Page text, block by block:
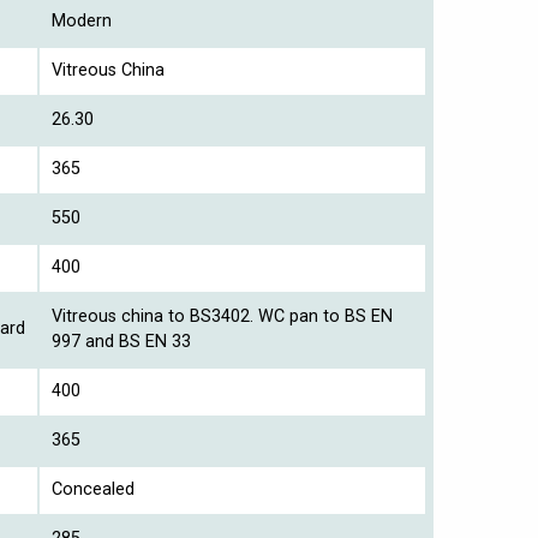
Modern
Vitreous China
26.30
365
550
400
Vitreous china to BS3402. WC pan to BS EN
997 and BS EN 33
400
365
Concealed